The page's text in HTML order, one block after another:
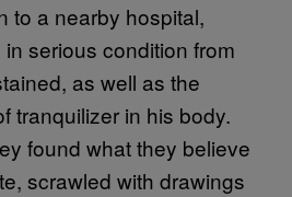
to a nearby hospital,
serious condition from
as well as the
tranquilizer in his body.
found what they believe
scrawled with drawings